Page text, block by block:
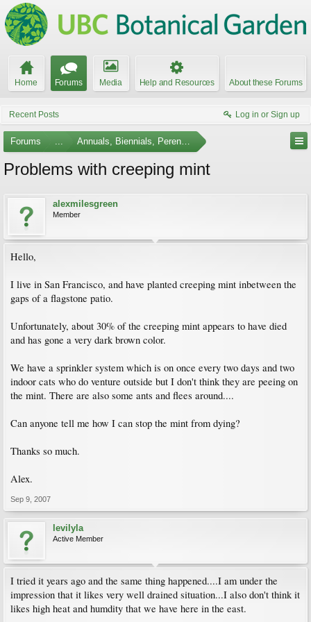
Home Forums Media Help and Resources About these Forums
Recent Posts Log in or Sign up
Forums ... Annuals, Biennials, Perennials, Ferns and Bulbs
Problems with creeping mint
alexmilesgreen
Member
Hello,
I live in San Francisco, and have planted creeping mint inbetween the
gaps of a flagstone patio.
Unfortunately, about 30% of the creeping mint appears to have died
and has gone a very dark brown color.
We have a sprinkler system which is on once every two days and two
indoor cats who do venture outside but I don't think they are peeing on
the mint. There are also some ants and flees around....
Can anyone tell me how I can stop the mint from dying?
Thanks so much.
Alex.
Sep 9, 2007
levilyla
Active Member
I tried it years ago and the same thing happened....I am under the
impression that it likes very well drained situation...I also don't think it
likes high heat and humdity that we have here in the east.